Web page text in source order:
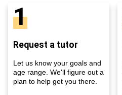
1
Request a tutor
Let us know your goals and
age range. We'll figure out a
plan to help get you there.